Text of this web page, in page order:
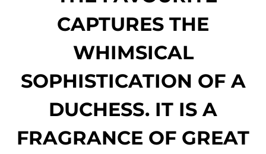
CAPTURES THE
WHIMSICAL
SOPHISTICATION OF A
DUCHESS. IT IS A
FRAGRANCE OF GREAT